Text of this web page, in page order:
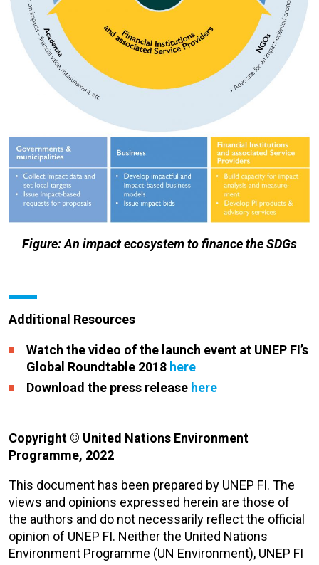
Figure: An impact ecosystem to finance the SDGs
Additional Resources
Watch the video of the launch event at UNEP FI’s
Global Roundtable 2018 here
Download the press release here
Copyright © United Nations Environment
Programme, 2022
This document has been prepared by UNEP FI. The
views and opinions expressed herein are those of
the authors and do not necessarily reflect the official
opinion of UNEP FI. Neither the United Nations
Environment Programme (UN Environment), UNEP FI